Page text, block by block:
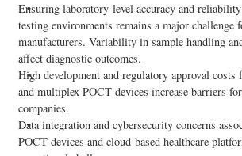
Ensuring laboratory-level accuracy and
testing environments remains a major challenge
manufacturers. Variability in sample handling
affect diagnostic outcomes.
High development and regulatory approval costs
and multiplex POCT devices increase barriers
companies.
Data integration and cybersecurity concerns
POCT devices and cloud-based healthcare